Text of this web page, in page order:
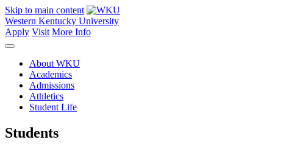
Skip to main content
Western Kentucky University
Apply Visit More Info
About WKU
Academics
Admissions
Athletics
Student Life
Students